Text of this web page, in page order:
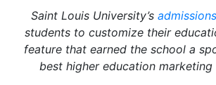
Saint Louis University’s
students to customize their
feature that earned the school a
best higher education marketing